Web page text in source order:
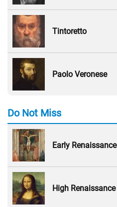
Tintoretto
Paolo Veronese
Do Not Miss
Early Renaissance
High Renaissance